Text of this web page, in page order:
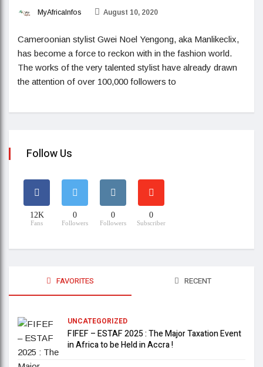
MyAfricaInfos August 10, 2020
Cameroonian stylist Gwei Noel Yengong, aka Manlikeclix,
has become a force to reckon with in the fashion world.
The works of the very talented stylist have already drawn
the attention of over 100,000 followers to
Follow Us
12K
Fans
0
Followers
0
Followers
0
Subscriber
FAVORITES RECENT
UNCATEGORIZED
FIFEF – ESTAF 2025 : The Major Taxation Event
in Africa to be Held in Accra !